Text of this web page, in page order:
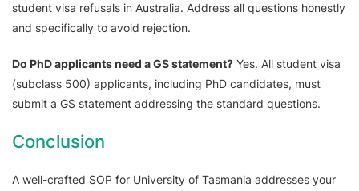
student visa refusals in Australia. Address all questions honestly
and specifically to avoid rejection.
Do PhD applicants need a GS statement? Yes. All student visa
(subclass 500) applicants, including PhD candidates, must
submit a GS statement addressing the standard questions.
Conclusion
A well-crafted SOP for University of Tasmania addresses your